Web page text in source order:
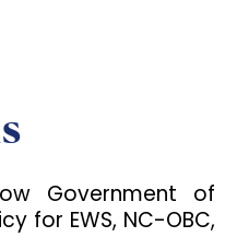
Government of
for EWS, NC-OBC,